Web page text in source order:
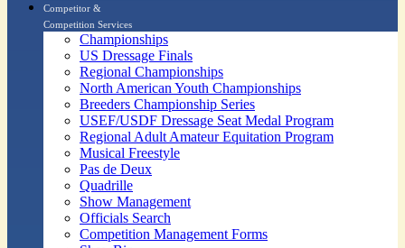
Competitor &
Competition Services
Championships
US Dressage Finals
Regional Championships
North American Youth Championships
Breeders Championship Series
USEF/USDF Dressage Seat Medal Program
Regional Adult Amateur Equitation Program
Musical Freestyle
Pas de Deux
Quadrille
Show Management
Officials Search
Competition Management Forms